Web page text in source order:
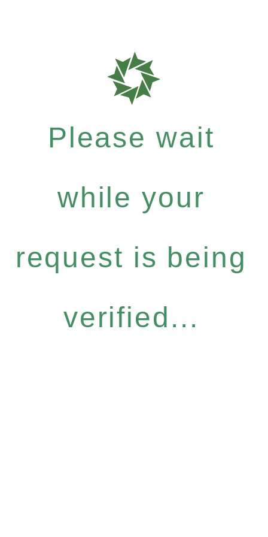
Please wait
while your
request is being
verified...